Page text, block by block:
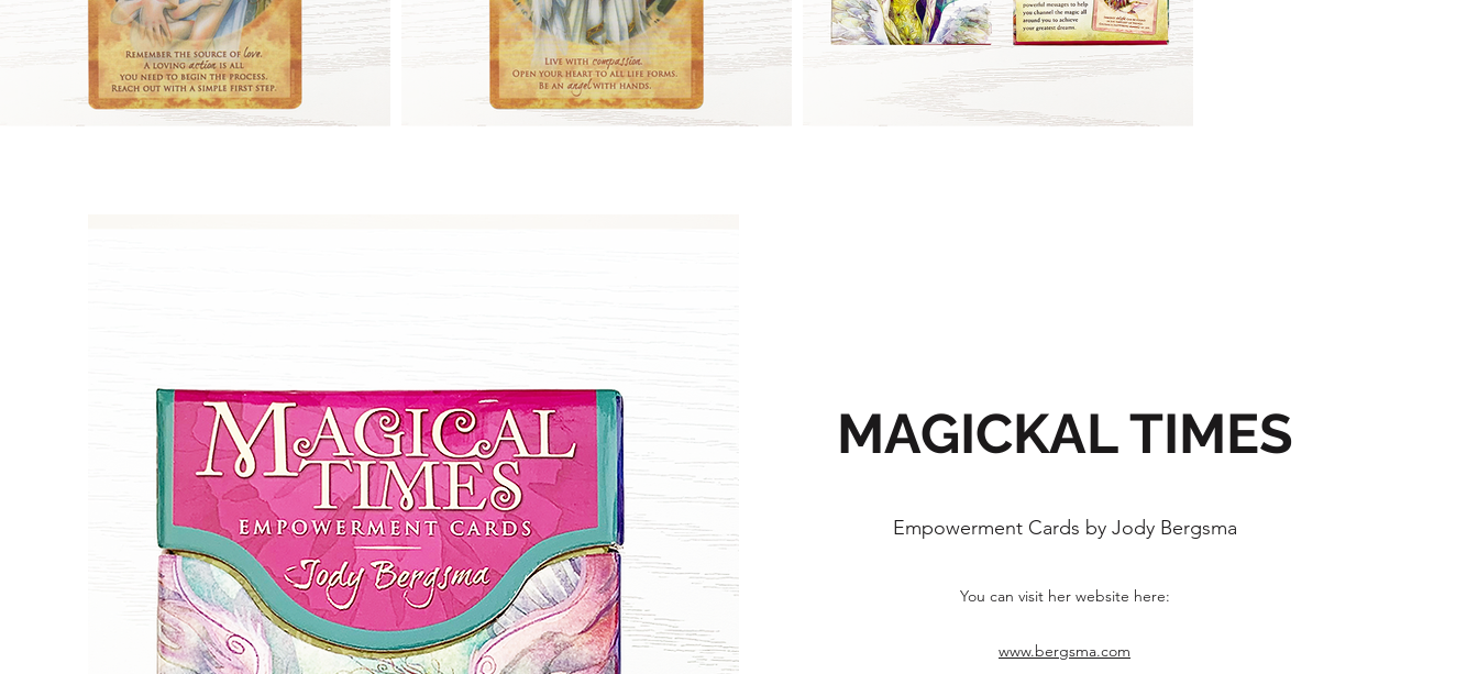
MAGICKAL TIMES
Empowerment Cards by Jody Bergsma
You can visit her website here:
www.bergsma.com